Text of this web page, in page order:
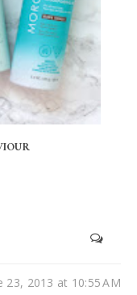
23, 2013 at 10:55 AM